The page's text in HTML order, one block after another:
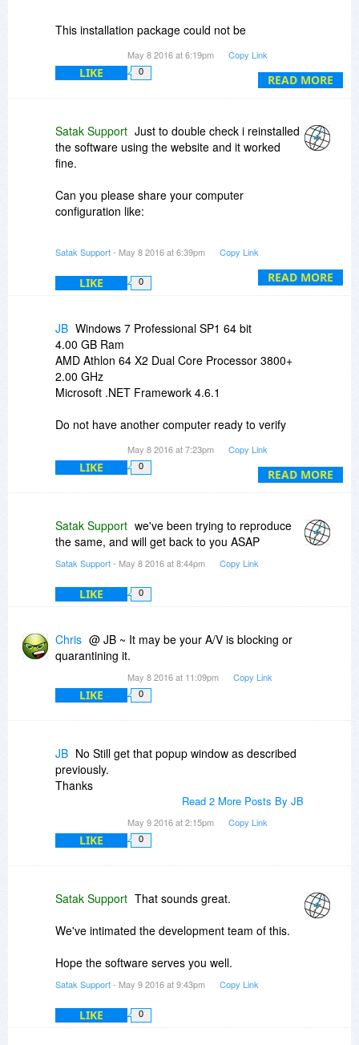
READ MORE
This installation package could not be
that you can access it, or contact the
application vendor to verify that this is a
Appears.
Please Advise
May 8 2016 at 6:19pm Copy Link
LIKE 0
READ MORE
Satak Support Just to double check i reinstalled
the software using the website and it worked
fine.
Can you please share your computer
configuration like:
We've also sent the errors to our development
team to find out the probable cause.
also can you try to install the software on any
other computer to verify.
Regards,
Satak Support
Satak Support- May 8 2016 at 6:39pm Copy Link
LIKE 0
READ MORE
JB Windows 7 Professional SP1 64 bit
4.00 GB Ram
AMD Athlon 64 X2 Dual Core Processor 3800+
2.00 GHz
Microsoft .NET Framework 4.6.1
Do not have another computer ready to verify
Thank You
May 8 2016 at 7:23pm Copy Link
LIKE 0
Satak Support we've been trying to reproduce
the same, and will get back to you ASAP
Satak Support- May 8 2016 at 8:44pm Copy Link
LIKE 0
Chris @ JB ~ It may be your A/V is blocking or
quarantining it.
May 8 2016 at 11:09pm Copy Link
LIKE 0
JB No Still get that popup window as described
previously.
Thanks
Read 2 More Posts By JB
May 9 2016 at 2:15pm Copy Link
LIKE 0
Satak Support That sounds great.
We've intimated the development team of this.
Hope the software serves you well.
Satak Support- May 9 2016 at 9:43pm Copy Link
LIKE 0